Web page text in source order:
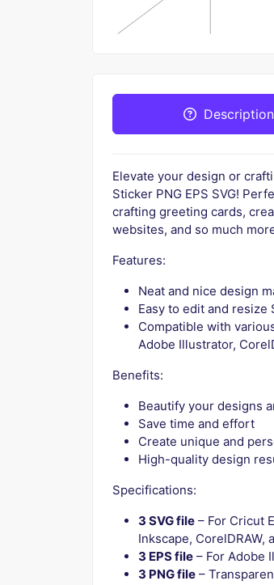
Description
Elevate your design or
Sticker PNG EPS SVG!
crafting greeting cards,
websites, and so much
Features:
Neat and nice design
Easy to edit and resize
Compatible with
Adobe Illustrator,
Benefits:
Beautify your designs
Save time and effort
Create unique and
High-quality design
Specifications:
3 SVG file – For Cricut
Inkscape, CorelDRAW,
3 EPS file – For Adobe
3 PNG file –